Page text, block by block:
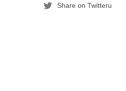
Share on Twitteru